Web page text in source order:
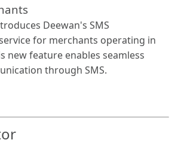
Deewan's SMS
for merchants operating in
new feature enables seamless
through SMS.